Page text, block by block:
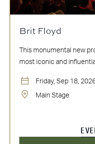
Brit Floyd
This monumental new
most iconic and
Friday, Sep 18,
Main Stage